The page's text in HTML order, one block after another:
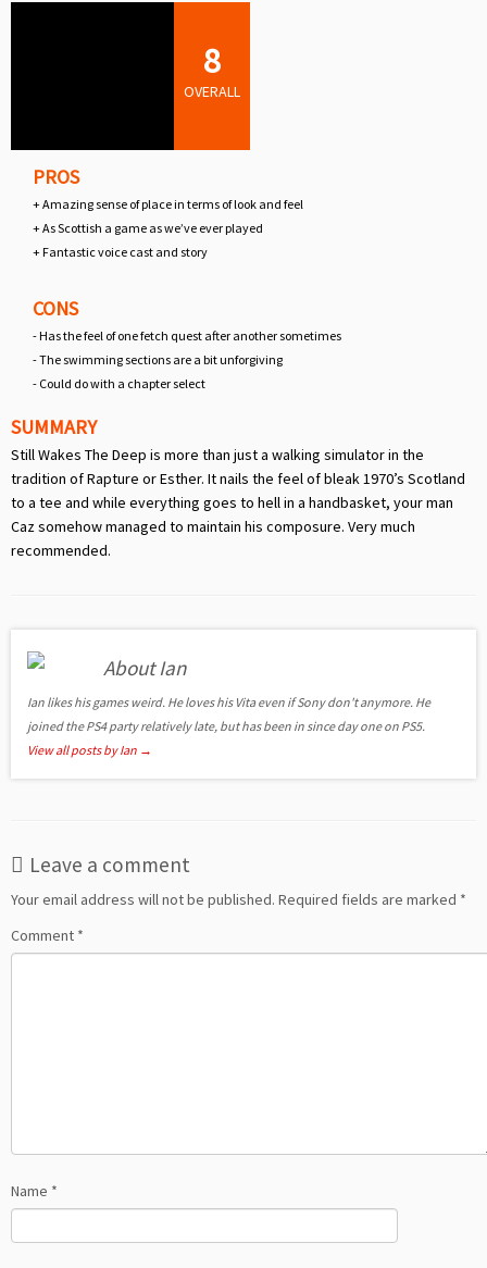
8
OVERALL
PROS
+ Amazing sense of place in terms of look and feel
+ As Scottish a game as we’ve ever played
+ Fantastic voice cast and story
CONS
- Has the feel of one fetch quest after another sometimes
- The swimming sections are a bit unforgiving
- Could do with a chapter select
SUMMARY
Still Wakes The Deep is more than just a walking simulator in the
tradition of Rapture or Esther. It nails the feel of bleak 1970’s Scotland
to a tee and while everything goes to hell in a handbasket, your man
Caz somehow managed to maintain his composure. Very much
recommended.
About Ian
Ian likes his games weird. He loves his Vita even if Sony don't anymore. He
joined the PS4 party relatively late, but has been in since day one on PS5.
View all posts by Ian →
Leave a comment
Your email address will not be published. Required fields are marked *
Comment *
Name *